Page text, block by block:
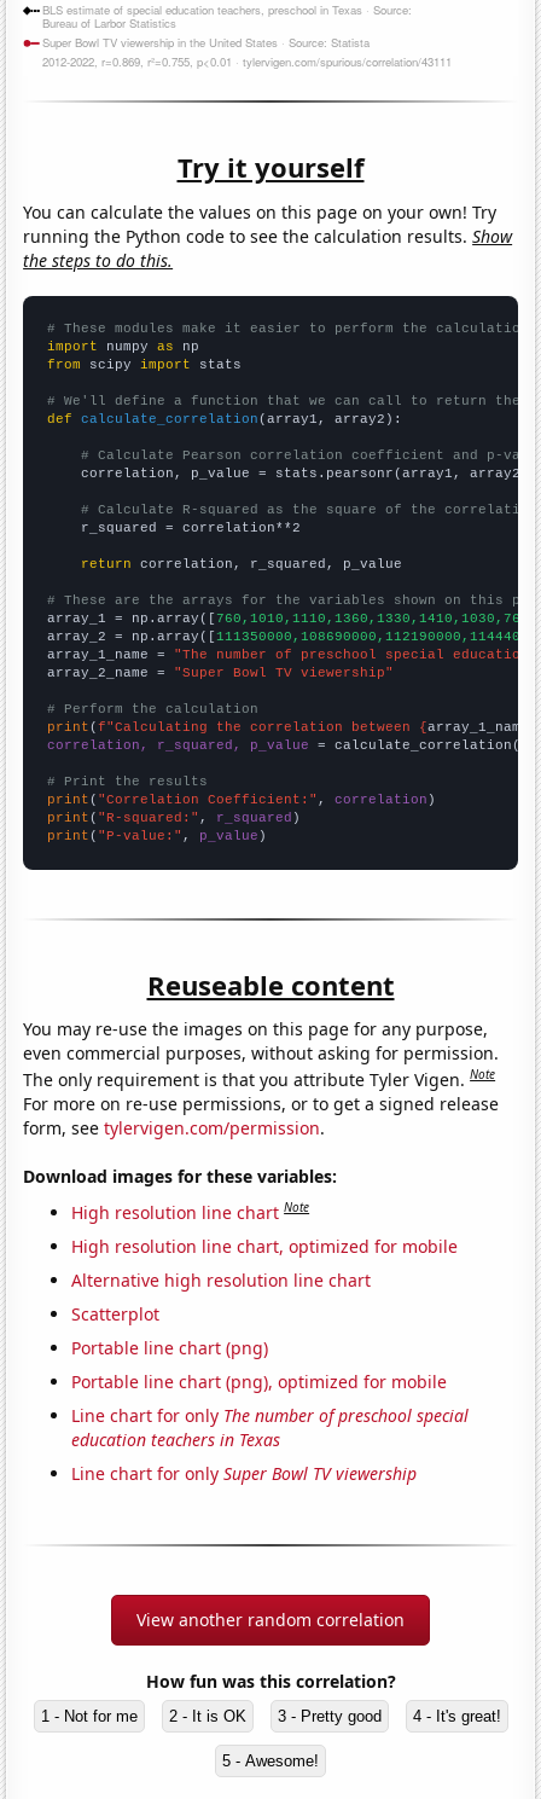
Try it yourself
You can calculate the values on this page on your own! Try
running the Python code to see the calculation results.Show
the steps to do this.
# These modules make it easier to perform the calculation
import numpy as
from scipy import stats
# We'll define a function that we can call to return the
def
calculate_correlation (array1, array2):
# Calculate Pearson correlation coefficient and p-
    correlation, p_value = stats.pearsonr(array1, array2)
# Calculate R-squared as the square of the
    r_squared = correlation**2
return correlation, r_squared, p_value
# These are the arrays for the variables shown on this
array_1 = np.array([
array_2 = np.array([
array_1_name = "The number of preschool special education
array_2_name = "Super Bowl TV viewership"
# Perform the calculation
print (f"Calculating the correlation between {array_1_name
correlation, r_squared, p_value = calculate_correlation(
# Print the results
print ( "Correlation Coefficient:" , correlation
print ( "R-squared:" , r_squared
print ( "P-value:" , p_value )
Reuseable content
You may re-use the images on this page for any purpose,
even commercial purposes, without asking for permission.
The only requirement is that you attribute Tyler Vigen.Note
For more on re-use permissions, or to get a signed release
form, seetylervigen.com/permission.
Download images for these variables:
High resolution line chart Note
High resolution line chart, optimized for mobile
Alternative high resolution line chart
Scatterplot
Portable line chart (png)
Portable line chart (png), optimized for mobile
Line chart for only The number of preschool special
education teachers in Texas
Line chart for onlySuper Bowl TV viewership
View another random correlation
How fun was this correlation?
1 - Not for me 2 - It is OK 3 - Pretty good 4 - It's great!
5 - Awesome!